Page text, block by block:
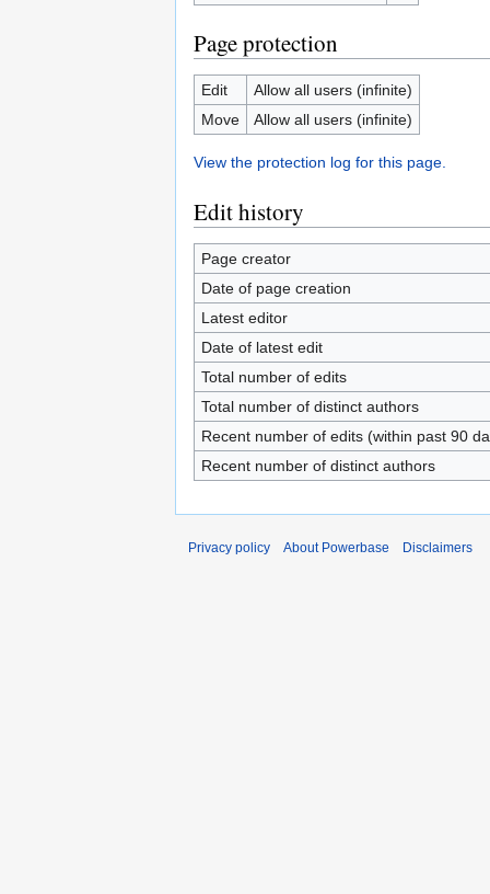
Page protection
Edit
Allow all users (infinite)
Move
Allow all users (infinite)
View the protection log for this page.
Edit history
Page creator
Date of page creation
Latest editor
Date of latest edit
Total number of edits
Total number of distinct authors
Recent number of edits (within past 90
Recent number of distinct authors
Privacy policy About Powerbase Disclaimers